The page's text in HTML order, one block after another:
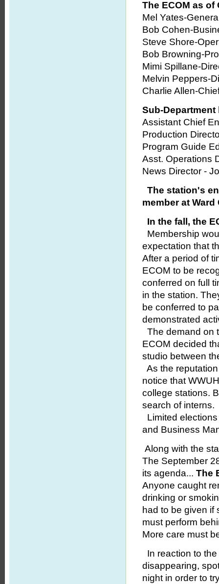
The ECOM as of
Mel Yates-
Bob Cohen-
Steve Shore-
Bob Browning-
Mimi Spillane-
Melvin Peppers-
Charlie Allen-
Sub-
Assistant Chief
Production
Program Guide
Asst. Operations
News Director -
The station's
member at
In the fall, the
Membership
expectation that
After a period of
ECOM to be
conferred on full
in the station.
be conferred to
demonstrated
The demand on
ECOM decided
studio between
As the
notice that
college stations.
search of interns.
Limited
and Business
Along with the
The September
its agenda...The
Anyone caught
drinking or
had to be given if
must perform
More care must
In reaction to
disappearing,
night in order to